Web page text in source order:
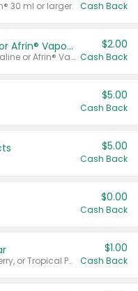
30 ml or larger. Cash Back
Afrin® 15 ml, Daily Saline or Afrin® Vapor Burst™ Inhaler Sticks
Valid on Afrin® 15 ml, Daily Saline or Afrin® Vapor Burst™ Inhaler Sticks.
$2.00
Cash Back
$5.00
Cash Back
$5.00
Cash Back
$0.00
Cash Back
Valid on Cranberry, Mixed Berry, or Tropical Punch Juice Drink, 64 oz.
$1.00
Cash Back